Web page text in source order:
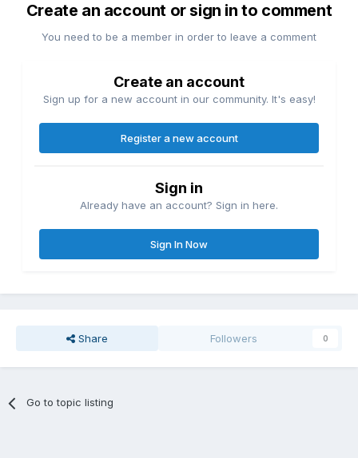
Create an account or sign in to comment
You need to be a member in order to leave a comment
Create an account
Sign up for a new account in our community. It's easy!
Register a new account
Sign in
Already have an account? Sign in here.
Sign In Now
Share Followers 0
Go to topic listing